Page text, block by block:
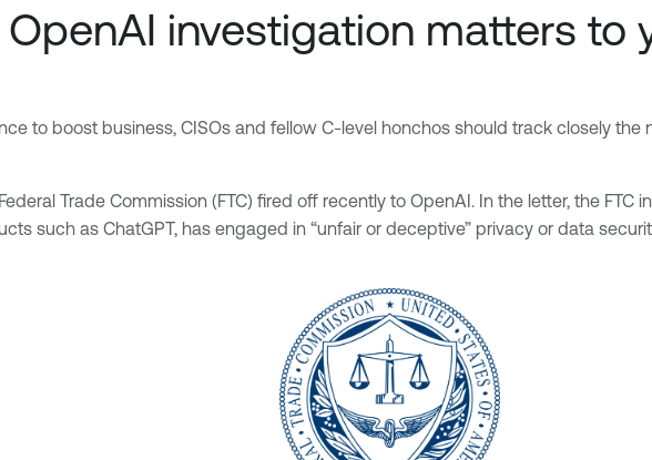
OpenAI investigation matters to
to boost business, CISOs and fellow C-level honchos should track closely
Trade Commission (FTC) fired off recently to OpenAI. In the letter, the
such as ChatGPT, has engaged in “unfair or deceptive” privacy or data